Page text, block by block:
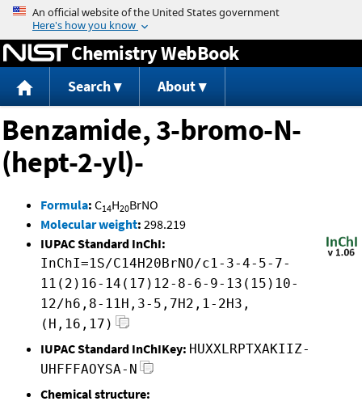
Jump to content
Chemistry WebBook
Search About
Benzamide, 3-bromo-N-
(hept-2-yl)-
Formula: C14H20BrNO
Molecular weight: 298.219
IUPAC Standard InChI:
InChI=1S/C14H20BrNO/c1-3-4-5-7-
11(2)16-14(17)12-8-6-9-13(15)10-
12/h6,8-11H,3-5,7H2,1-2H3,
(H,16,17)
IUPAC Standard InChIKey: HUXXLRPTXAKIIZ-
UHFFFAOYSA-N
Chemical structure: